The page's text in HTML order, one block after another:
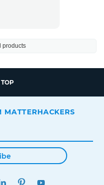
products
MATTERHACKERS
LINKEDINPINTEREST